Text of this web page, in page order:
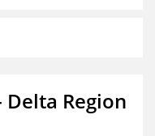
Region